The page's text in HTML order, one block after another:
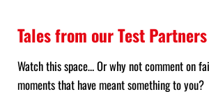
Tales from our Test Partners
Watch this space… Or why not comment on
moments that have meant something to you?